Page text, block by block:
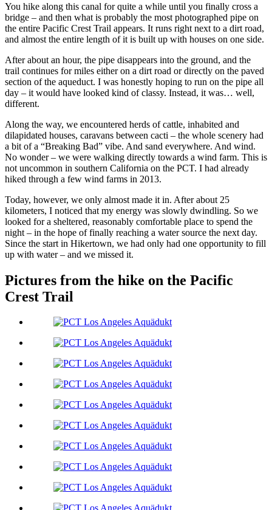
You hike along this canal for quite a while until you finally cross a
bridge – and then what is probably the most photographed pipe on
the entire Pacific Crest Trail appears. It runs right next to a dirt road,
and almost the entire length of it is built up with houses on one side.
After about an hour, the pipe disappears into the ground, and the
trail continues for miles either on a dirt road or directly on the paved
section of the aqueduct. I was honestly hoping to run on the pipe all
day – it would have looked kind of classy. Instead, it was… well,
different.
Along the way, we encountered herds of cattle, inhabited and
dilapidated houses, caravans between cacti – the whole scenery had
a bit of a “Breaking Bad” vibe. And sand everywhere. And wind.
No wonder – we were walking directly towards a wind farm. This is
not uncommon in southern California on the PCT. I had already
hiked through a few wind farms in 2013.
Today, however, we only almost made it in. After about 25
kilometers, I noticed that my energy was slowly dwindling. So we
looked for a sheltered, reasonably comfortable place to spend the
night – in the hope of finally reaching a water source the next day.
Since the start in Hikertown, we had only had one opportunity to fill
up with water – and we missed it.
Pictures from the hike on the Pacific
Crest Trail